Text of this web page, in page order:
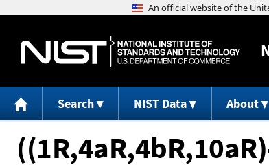
Search NIST Data About